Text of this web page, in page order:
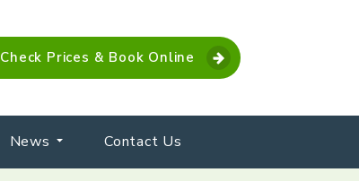
Check Prices & Book Online
News Contact Us